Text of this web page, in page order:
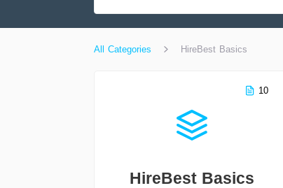
All Categories HireBest Basics
10
HireBest Basics